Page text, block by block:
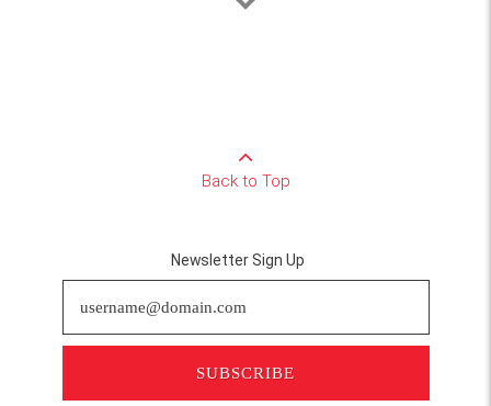
Back to Top
Newsletter Sign Up
SUBSCRIBE